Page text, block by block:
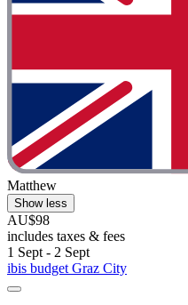
Matthew
Show less
AU$98
includes taxes & fees
1 Sept - 2 Sept
ibis budget Graz City